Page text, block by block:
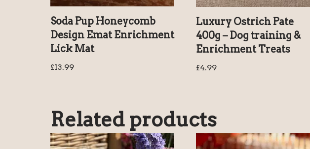
Soda Pup Honeycomb
Design Emat Enrichment
Lick Mat
£13.99
Luxury Ostrich Pate
400g – Dog training &
Enrichment Treats
£4.99
Related products